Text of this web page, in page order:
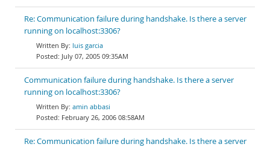
Re: Communication failure during handshake. Is there a server
running on localhost:3306?
luis garcia
July 07, 2005 09:35AM
Communication failure during handshake. Is there a server
running on localhost:3306?
amin abbasi
February 26, 2006 08:58AM
Re: Communication failure during handshake. Is there a server